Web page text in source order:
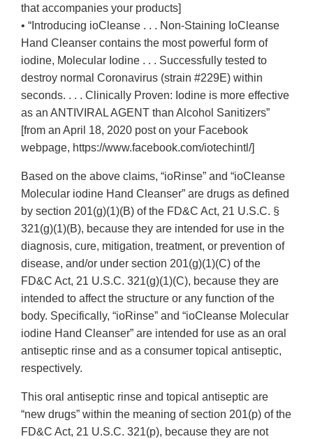
that accompanies your products]
• “Introducing ioCleanse . . . Non-Staining IoCleanse
Hand Cleanser contains the most powerful form of
iodine, Molecular Iodine . . . Successfully tested to
destroy normal Coronavirus (strain #229E) within
seconds. . . . Clinically Proven: Iodine is more effective
as an ANTIVIRAL AGENT than Alcohol Sanitizers”
[from an April 18, 2020 post on your Facebook
webpage, https://www.facebook.com/iotechintl/]
Based on the above claims, “ioRinse” and “ioCleanse
Molecular iodine Hand Cleanser” are drugs as defined
by section 201(g)(1)(B) of the FD&C Act, 21 U.S.C. §
321(g)(1)(B), because they are intended for use in the
diagnosis, cure, mitigation, treatment, or prevention of
disease, and/or under section 201(g)(1)(C) of the
FD&C Act, 21 U.S.C. 321(g)(1)(C), because they are
intended to affect the structure or any function of the
body. Specifically, “ioRinse” and “ioCleanse Molecular
iodine Hand Cleanser” are intended for use as an oral
antiseptic rinse and as a consumer topical antiseptic,
respectively.
This oral antiseptic rinse and topical antiseptic are
“new drugs” within the meaning of section 201(p) of the
FD&C Act, 21 U.S.C. 321(p), because they are not